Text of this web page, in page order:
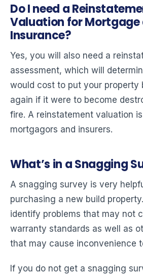
Do I need a
Valuation for Mortgage
Insurance?
Yes, you will also need a
assessment, which will
would cost to put your property
again if it were to become
fire. A reinstatement valuation
mortgagors and insurers.
What’s in a Snagging
A snagging survey is very
purchasing a new build
identify problems that may not
warranty standards as well as
that may cause inconvenience
If you do not get a snagging